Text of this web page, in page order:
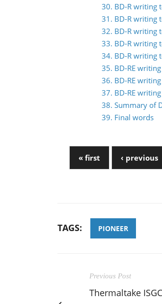
30. BD-R writing
31. BD-R writing
32. BD-R writing
33. BD-R writing
34. BD-R writing
35. BD-RE
36. BD-RE
37. BD-RE
38. Summary of
39. Final words
« first ‹ previous
TAGS: PIONEER
Previous Post
Thermaltake